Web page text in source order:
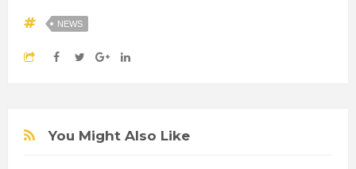
NEWS
You Might Also Like